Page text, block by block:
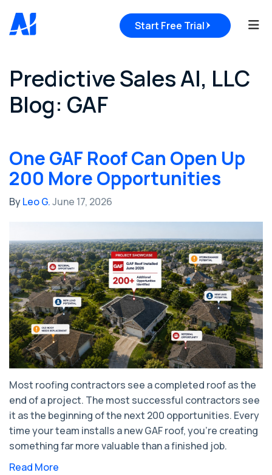
Start Free Trial
Predictive Sales AI, LLC
Blog: GAF
One GAF Roof Can Open Up
200 More Opportunities
ByLeo G.June 17, 2026
Most roofing contractors see a completed roof as the
end of a project. The most successful contractors see
it as the beginning of the next 200 opportunities. Every
time your team installs a new GAF roof, you're creating
something far more valuable than a finished job.
Read More